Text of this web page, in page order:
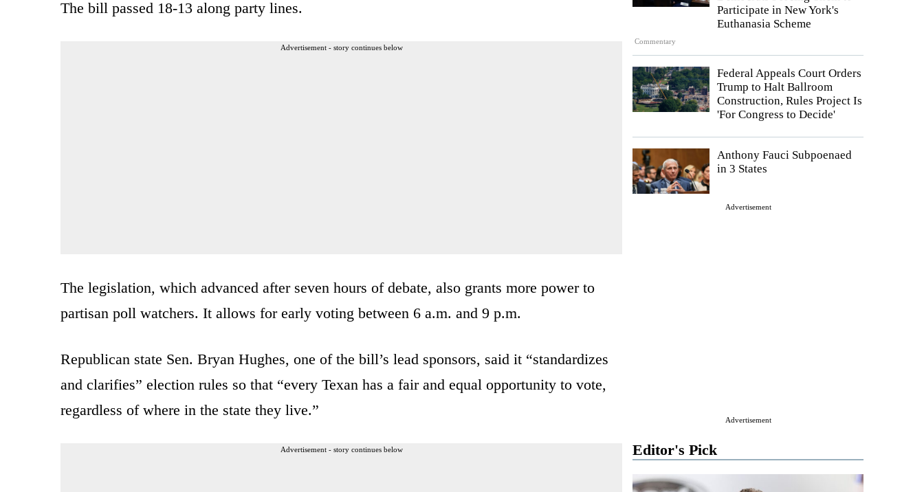
Commentary
Participate in New York's
Euthanasia Scheme
Federal Appeals Court Orders
Trump to Halt Ballroom
Construction, Rules Project Is
'For Congress to Decide'
Anthony Fauci Subpoenaed
in 3 States
Advertisement
Advertisement
Editor's Pick
The bill passed 18-13 along party lines.
Advertisement - story continues below
The legislation, which advanced after seven hours of debate, also grants more power to
partisan poll watchers. It allows for early voting between 6 a.m. and 9 p.m.
Republican state Sen. Bryan Hughes, one of the bill’s lead sponsors, said it “standardizes
and clarifies” election rules so that “every Texan has a fair and equal opportunity to vote,
regardless of where in the state they live.”
Advertisement - story continues below